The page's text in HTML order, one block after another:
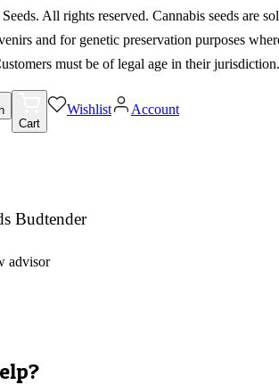
All rights reserved. Cannabis seeds are
and for genetic preservation purposes
must be of legal age in their jurisdiction.
Cart
Wishlist Account
Budtender
advisor